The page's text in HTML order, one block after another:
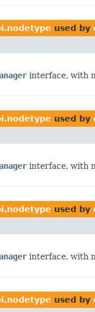
used by
interface, with
used by
interface, with
used by
interface, with
used by